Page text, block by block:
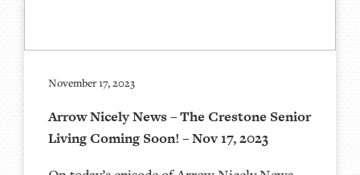
November 17, 2023
Arrow Nicely News – The Crestone Senior
Living Coming Soon! – Nov 17, 2023